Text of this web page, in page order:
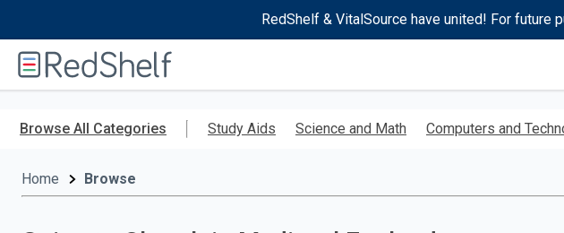
RedShelf & VitalSource have united! For future
RedShelf
Browse All Categories Study Aids Science and Math Computers and
Home Browse